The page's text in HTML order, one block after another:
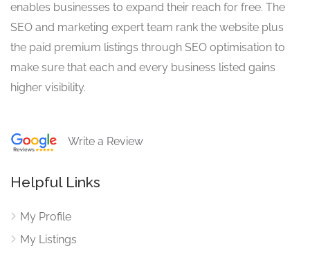
enables businesses to expand their reach for free. The
SEO and marketing expert team rank the website plus
the paid premium listings through SEO optimisation to
make sure that each and every business listed gains
higher visibility.
Write a Review
Helpful Links
My Profile
My Listings